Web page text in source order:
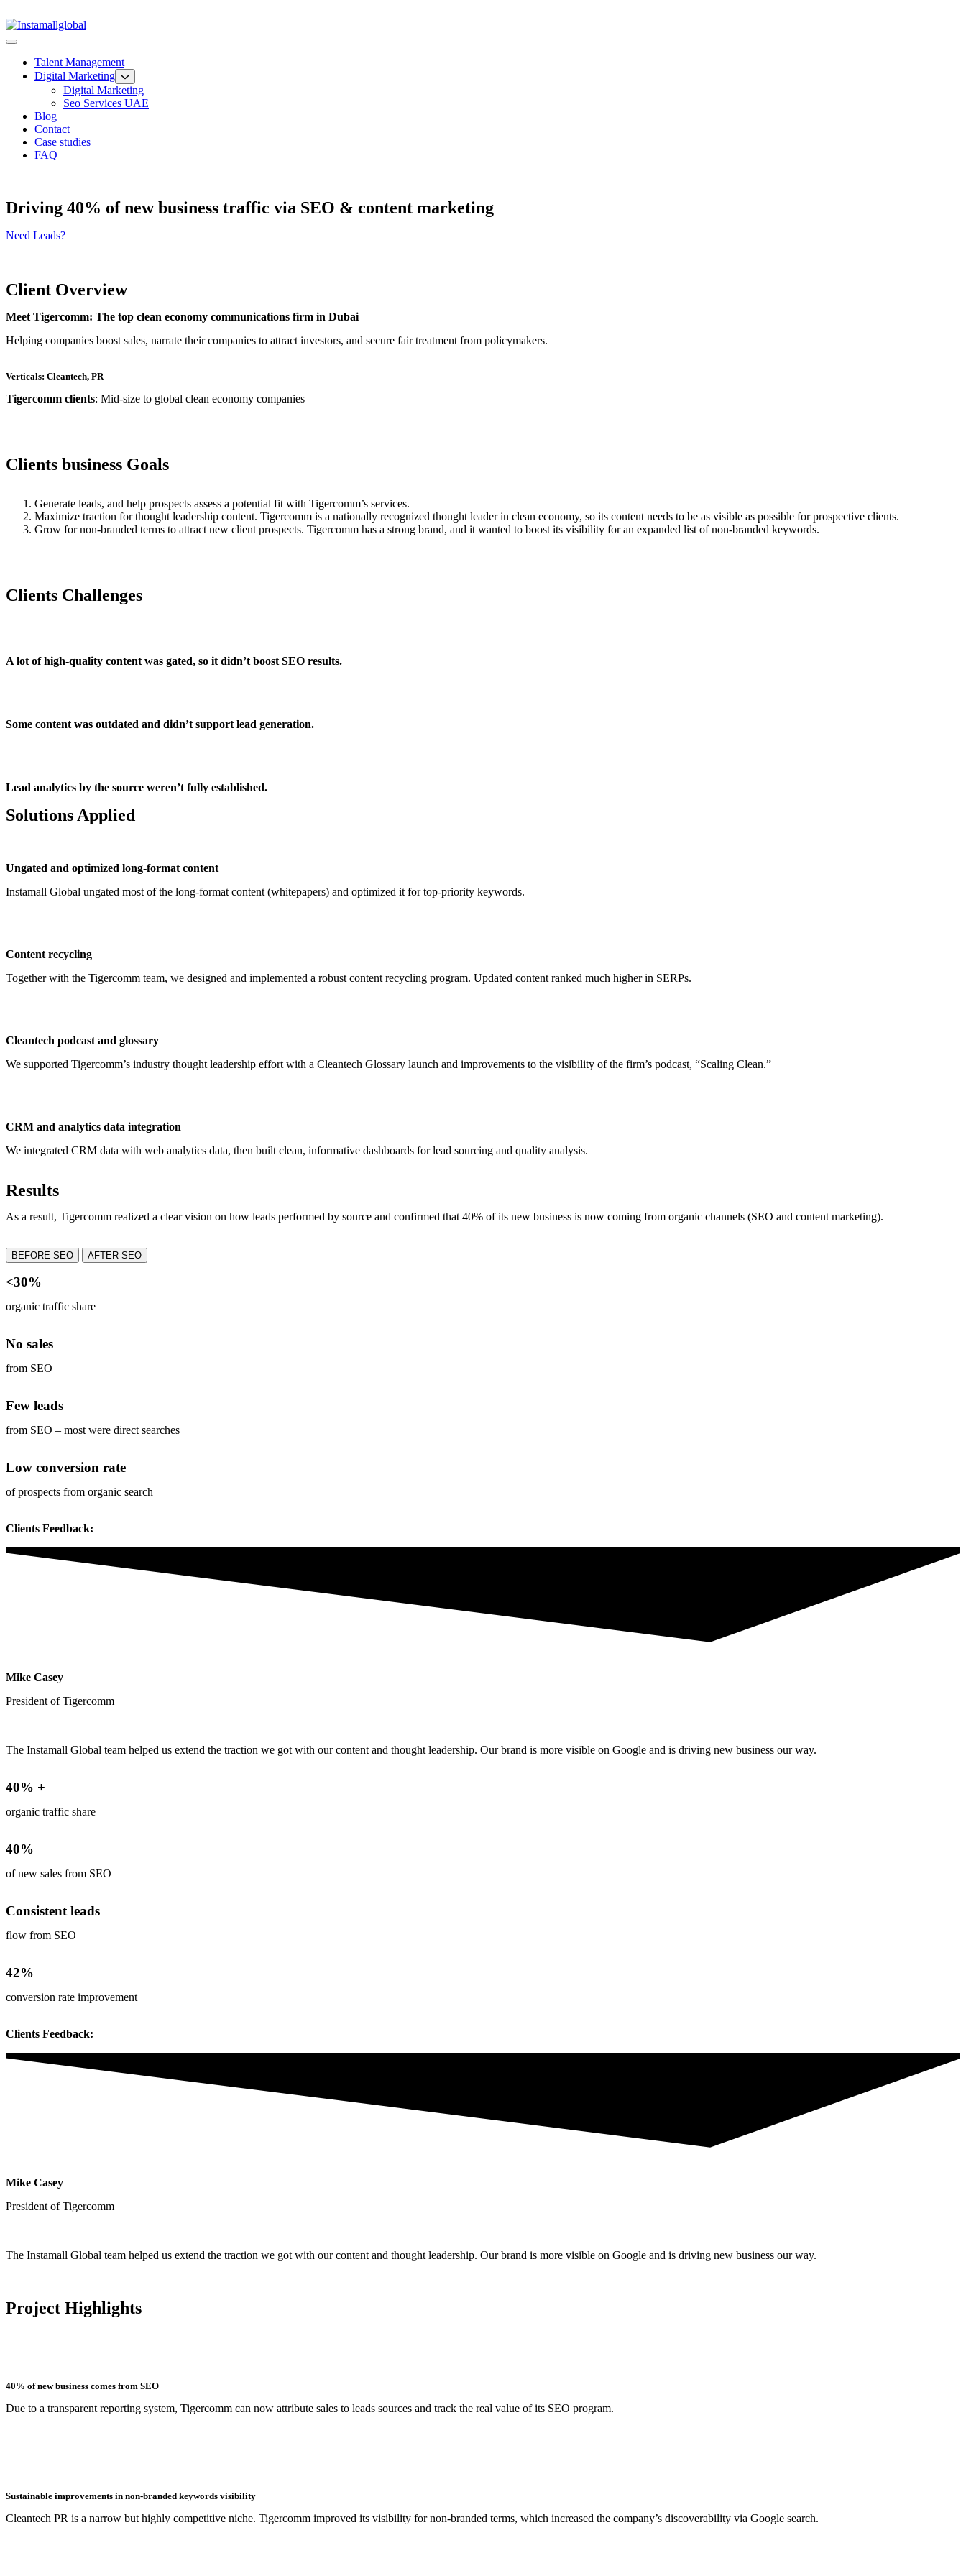
Talent Management
Digital Marketing
Digital Marketing
Seo Services UAE
Blog
Contact
Case studies
FAQ
Driving 40% of new business traffic via SEO & content marketing
Need Leads?
Client Overview
Meet Tigercomm: The top clean economy communications firm in Dubai
Helping companies boost sales, narrate their companies to attract investors, and secure fair treatment from policymakers.
Verticals: Cleantech, PR
Tigercomm clients: Mid-size to global clean economy companies
Clients business Goals
Generate leads, and help prospects assess a potential fit with Tigercomm’s services.
Maximize traction for thought leadership content. Tigercomm is a nationally recognized thought leader in clean economy, so its content needs to be as visible as possible for prospective clients.
Grow for non-branded terms to attract new client prospects. Tigercomm has a strong brand, and it wanted to boost its visibility for an expanded list of non-branded keywords.
Clients Challenges
A lot of high-quality content was gated, so it didn’t boost SEO results.
Some content was outdated and didn’t support lead generation.
Lead analytics by the source weren’t fully established.
Solutions Applied
Ungated and optimized long-format content
Instamall Global ungated most of the long-format content (whitepapers) and optimized it for top-priority keywords.
Content recycling
Together with the Tigercomm team, we designed and implemented a robust content recycling program. Updated content ranked much higher in SERPs.
Cleantech podcast and glossary
We supported Tigercomm’s industry thought leadership effort with a Cleantech Glossary launch and improvements to the visibility of the firm’s podcast, “Scaling Clean.”
CRM and analytics data integration
We integrated CRM data with web analytics data, then built clean, informative dashboards for lead sourcing and quality analysis.
Results
As a result, Tigercomm realized a clear vision on how leads performed by source and confirmed that 40% of its new business is now coming from organic channels (SEO and content marketing).
BEFORE SEO AFTER SEO
<30%
organic traffic share
No sales
from SEO
Few leads
from SEO – most were direct searches
Low conversion rate
of prospects from organic search
Clients Feedback:
Mike Casey
President of Tigercomm
The Instamall Global team helped us extend the traction we got with our content and thought leadership. Our brand is more visible on Google and is driving new business our way.
40% +
organic traffic share
40%
of new sales from SEO
Consistent leads
flow from SEO
42%
conversion rate improvement
Clients Feedback:
Mike Casey
President of Tigercomm
The Instamall Global team helped us extend the traction we got with our content and thought leadership. Our brand is more visible on Google and is driving new business our way.
Project Highlights
40% of new business comes from SEO
Due to a transparent reporting system, Tigercomm can now attribute sales to leads sources and track the real value of its SEO program.
Sustainable improvements in non-branded keywords visibility
Cleantech PR is a narrow but highly competitive niche. Tigercomm improved its visibility for non-branded terms, which increased the company’s discoverability via Google search.